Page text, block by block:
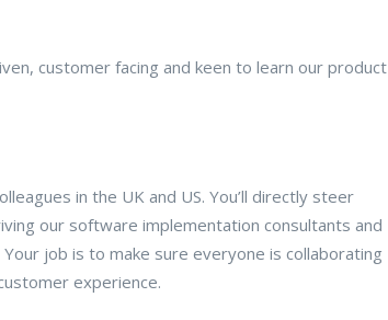
customer facing and keen to learn our product
in the UK and US. You’ll directly steer
our software implementation consultants and
job is to make sure everyone is collaborating
experience.